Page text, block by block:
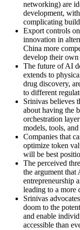
networking) are
development,
complicating
Export controls
innovation in
China more
develop their own
The future of AI
extends to
drug discovery,
to different
Srinivas believes
about having the
orchestration
models, tools,
Companies that
optimize token
will be best
The perceived
the argument
entrepreneurship
leading to a more
Srinivas
doom to the
and enable
accessible than